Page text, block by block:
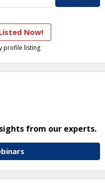
Now!
profile listing
from our experts.